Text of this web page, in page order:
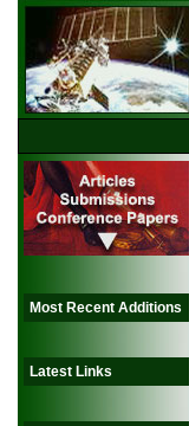
Most Recent Additions
Latest Links